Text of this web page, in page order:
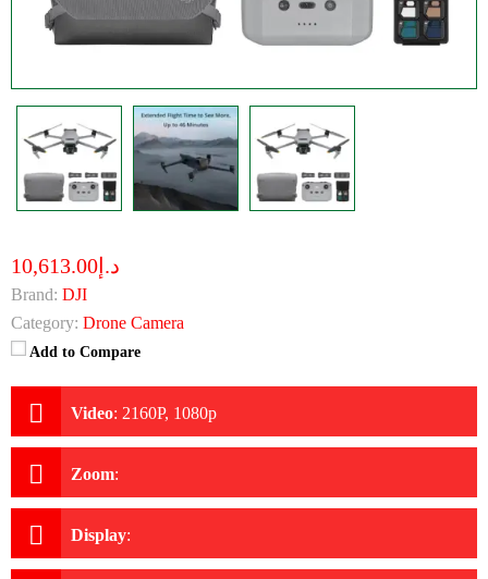
د.إ10,613.00
Brand: DJI
Category: Drone Camera
Add to Compare
Video: 2160P, 1080p
Zoom:
Display: